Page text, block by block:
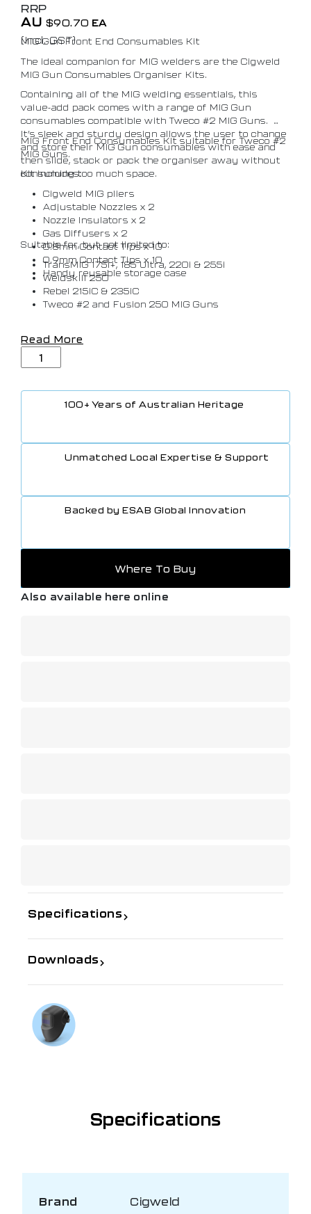
RRP
AU $90.70 EA
(Incl. GST)
MIG Gun Front End Consumables Kit
The ideal companion for MIG welders are the Cigweld
MIG Gun Consumables Organiser Kits.
Containing all of the MIG welding essentials, this
value-add pack comes with a range of MIG Gun
consumables compatible with Tweco #2 MIG Guns.
It’s sleek and sturdy design allows the user to change
and store their MIG Gun consumables with ease and
then slide, stack or pack the organiser away without
consuming too much space.
MIG Front End Consumables Kit suitable for Tweco #2
MIG Guns.
Kit includes:
Cigweld MIG pliers
Adjustable Nozzles x 2
Nozzle Insulators x 2
Gas Diffusers x 2
0.8mm Contact Tips x 10
0.9mm Contact Tips x 10
Handy reusable storage case
Suitable for, but not limited to:
TransMIG 175i+, 185 Ultra, 220i & 255i
Weldskill 250
Rebel 215iC & 235iC
Tweco #2 and Fusion 250 MIG Guns
Read More
100+ Years of Australian Heritage
Unmatched Local Expertise & Support
Backed by ESAB Global Innovation
Where To Buy
Also available here online
Specifications
Downloads
Specifications
Brand Cigweld